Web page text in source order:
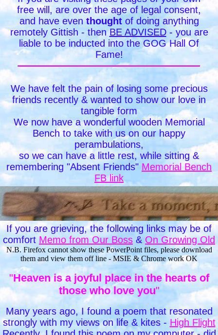
free will, are over the age of legal consent,
and have eventhoughtof doing anything
remotely Gittish - thenBE ADVISED- you are
liable to be inducted into the GOG Hall Of
Fame!
We have felt the pain of losing some precious
friends recently & wanted to show our love in
tangible form
We now have a wonderful wooden Memorial
Bench to take with us on our happy
perambulations,
so we can have a little rest, while sitting &
remembering "Absent Friends" Memorial Bench
FB link
If you are grieving, the following links may be of
comfort Memo from Our Boss & On Growing Old
N.B. Firefox cannot show these PowerPoint files, please download
them and view them off line - MSIE & Chrome work OK
"Heaven is a joyful place in the hearts of
those who love you"
Many years ago, I found a poem that resonated
strongly with my views on life & kites - High Flight